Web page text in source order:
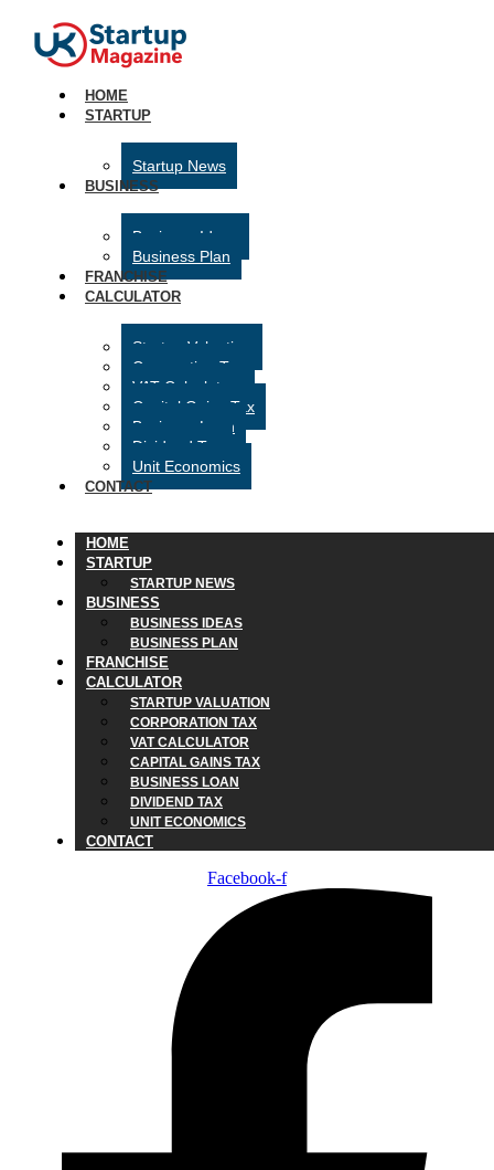
HOME
STARTUP
Startup News
BUSINESS
Business Ideas
Business Plan
FRANCHISE
CALCULATOR
Startup Valuation
Corporation Tax
VAT Calculator
Capital Gains Tax
Business Loan
Dividend Tax
Unit Economics
CONTACT
HOME
STARTUP
STARTUP NEWS
BUSINESS
BUSINESS IDEAS
BUSINESS PLAN
FRANCHISE
CALCULATOR
STARTUP VALUATION
CORPORATION TAX
VAT CALCULATOR
CAPITAL GAINS TAX
BUSINESS LOAN
DIVIDEND TAX
UNIT ECONOMICS
CONTACT
Facebook-f